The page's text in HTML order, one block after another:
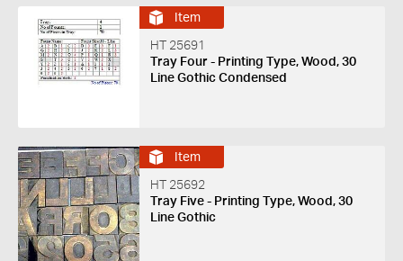
Item
HT 25691
Tray Four - Printing Type, Wood, 30
Line Gothic Condensed
Item
HT 25692
Tray Five - Printing Type, Wood, 30
Line Gothic